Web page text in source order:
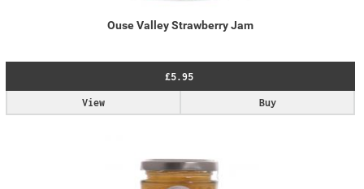
Ouse Valley Strawberry Jam
£5.95
Buy
View